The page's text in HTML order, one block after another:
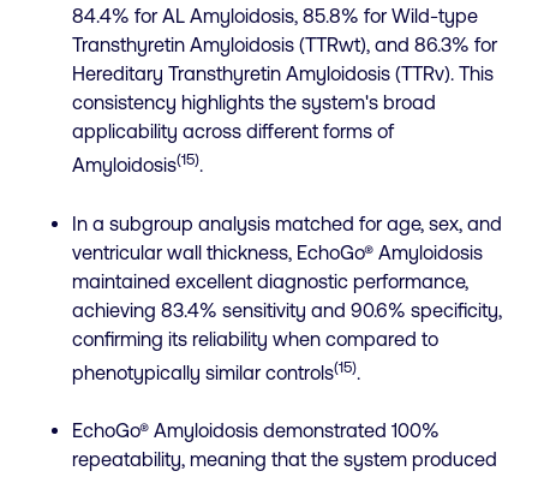
84.4% for AL Amyloidosis, 85.8% for Wild-type
Transthyretin Amyloidosis (TTRwt), and 86.3% for
Hereditary Transthyretin Amyloidosis (TTRv). This
consistency highlights the system's broad
applicability across different forms of
Amyloidosis(15).
In a subgroup analysis matched for age, sex, and
ventricular wall thickness, EchoGo® Amyloidosis
maintained excellent diagnostic performance,
achieving 83.4% sensitivity and 90.6% specificity,
confirming its reliability when compared to
phenotypically similar controls(15).
EchoGo® Amyloidosis demonstrated 100%
repeatability, meaning that the system produced